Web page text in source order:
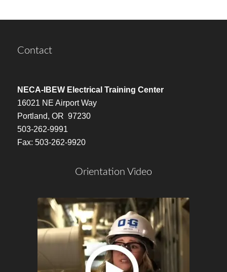
Contact
NECA-IBEW Electrical Training Center
16021 NE Airport Way
Portland, OR 97230
503-262-9991
Fax: 503-262-9920
Orientation Video